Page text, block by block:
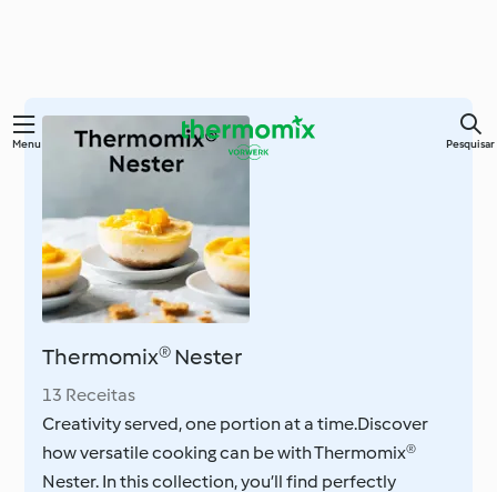
Saltar
principal
Menu Pesquisar
Thermomix® Nester
13 Receitas
Creativity served, one portion at a time.Discover
how versatile cooking can be with Thermomix®
Nester. In this collection, you’ll find perfectly